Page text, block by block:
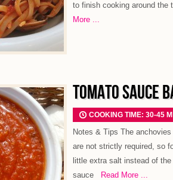
to finish cooking around the
More ...
TOMATO SAUCE
COOKING TIME: 30-45
Notes & Tips The
are not strictly required, so
little extra salt instead of
sauce Read More ...